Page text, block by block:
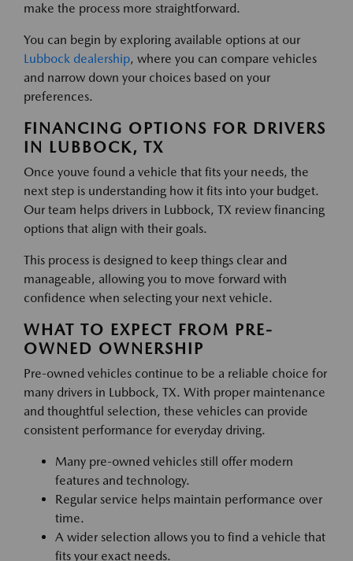
make the process more straightforward.
You can begin by exploring available options at our
Lubbock dealership, where you can compare vehicles
and narrow down your choices based on your
preferences.
FINANCING OPTIONS FOR DRIVERS
IN LUBBOCK, TX
Once youve found a vehicle that fits your needs, the
next step is understanding how it fits into your budget.
Our team helps drivers in Lubbock, TX review financing
options that align with their goals.
This process is designed to keep things clear and
manageable, allowing you to move forward with
confidence when selecting your next vehicle.
WHAT TO EXPECT FROM PRE-
OWNED OWNERSHIP
Pre-owned vehicles continue to be a reliable choice for
many drivers in Lubbock, TX. With proper maintenance
and thoughtful selection, these vehicles can provide
consistent performance for everyday driving.
Many pre-owned vehicles still offer modern
features and technology.
Regular service helps maintain performance over
time.
A wider selection allows you to find a vehicle that
fits your exact needs.